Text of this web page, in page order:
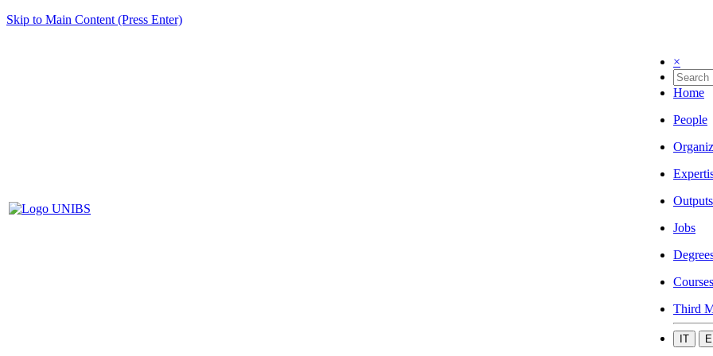
Skip to Main Content (Press Enter)
×
Home
People
Outputs
Jobs
Courses
Third
IT